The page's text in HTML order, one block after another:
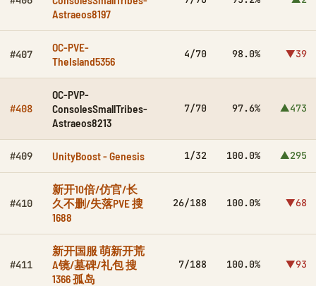
Astraeos8197
#407
OC-PVE-
TheIsland5356
4/70 98.0% ▼39
#408
OC-PVP-
ConsolesSmallTribes-
Astraeos8213
7/70 97.6% ▲473
#409 UnityBoost - Genesis 1/32 100.0% ▲295
#410
新开10倍/仿官/长
久不删/失落PVE 搜
1688
26/188 100.0% ▼68
#411
新开国服 萌新开荒
A镜/墓碑/礼包 搜
1366 孤岛
7/188 100.0% ▼93